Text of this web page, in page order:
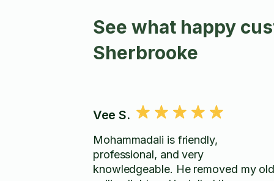
See what happy
Sherbrooke
Vee S.
Mohammadali is friendly,
professional, and very
knowledgeable. He removed my old